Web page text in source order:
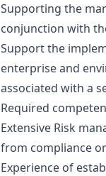
Supporting the
conjunction with
Support the
enterprise and
associated with a
Required
Extensive Risk
from compliance
Experience of